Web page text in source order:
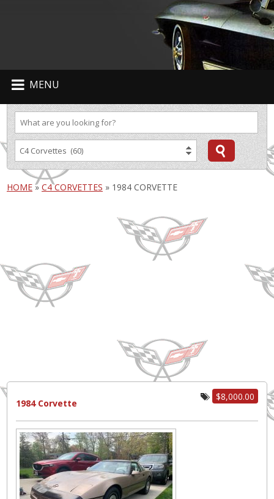
MENU
HOME » C4 CORVETTES » 1984 CORVETTE
$8,000.00
1984 Corvette